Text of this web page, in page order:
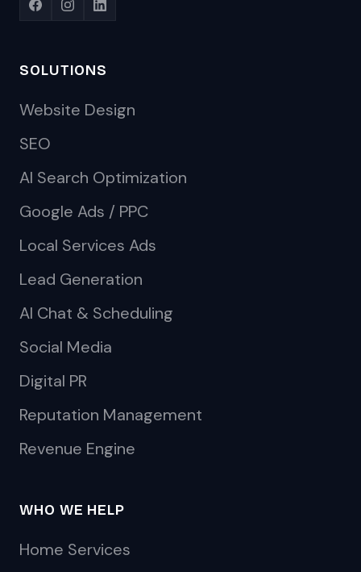
SOLUTIONS
Website Design
SEO
AI Search Optimization
Google Ads / PPC
Local Services Ads
Lead Generation
AI Chat & Scheduling
Social Media
Digital PR
Reputation Management
Revenue Engine
WHO WE HELP
Home Services